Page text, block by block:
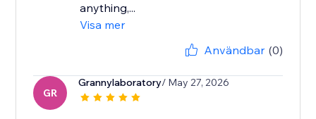
anything,...
Visa mer
Användbar (0)
GR
Grannylaboratory/ May 27, 2026